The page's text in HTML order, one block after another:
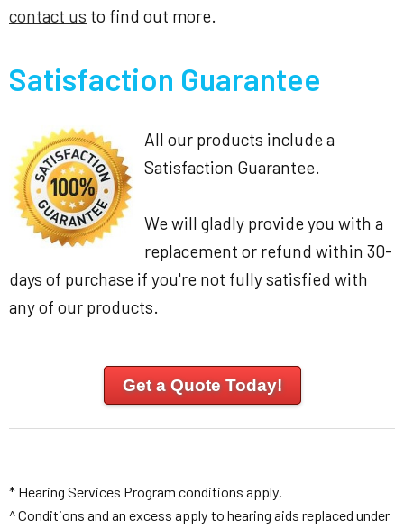
contact us to find out more.
Satisfaction Guarantee
All our products include a
Satisfaction Guarantee.
We will gladly provide you with a
replacement or refund within 30-
days of purchase if you're not fully satisfied with
any of our products.
Get a Quote Today!
* Hearing Services Program conditions apply.
^ Conditions and an excess apply to hearing aids replaced under